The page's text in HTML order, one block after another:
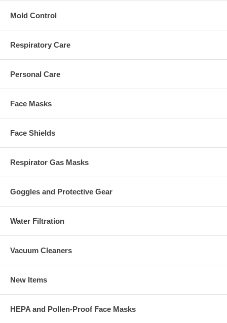
Mold Control
Respiratory Care
Personal Care
Face Masks
Face Shields
Respirator Gas Masks
Goggles and Protective Gear
Water Filtration
Vacuum Cleaners
New Items
HEPA and Pollen-Proof Face Masks